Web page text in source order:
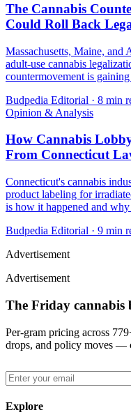
The Cannabis
Could Roll Back
Massachusetts, Maine, and
adult-use cannabis
countermovement is
Budpedia Editorial · 8 min
Opinion & Analysis
How Cannabis
From Connecticut
Connecticut's cannabis
product labeling for
is how it happened and why
Budpedia Editorial · 9 min
Advertisement
Advertisement
The Friday cannabis
Per-gram pricing across
drops, and policy moves —
Explore